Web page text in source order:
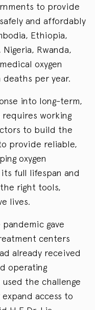
to provide
and affordably
Ethiopia,
Nigeria, Rwanda,
oxygen
per year.
into long-term,
working
to build the
provide reliable,
oxygen
full lifespan and
right tools,
lives.
gave
centers
already received
operating
the challenge
access to